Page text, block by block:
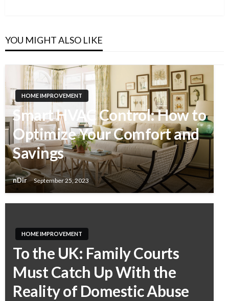
YOU MIGHT ALSO LIKE
HOME IMPROVEMENT
Smart HVAC Control: How to
Optimize Your Comfort and
Savings
nDir September 25, 2023
HOME IMPROVEMENT
To the UK: Family Courts
Must Catch Up With the
Reality of Domestic Abuse